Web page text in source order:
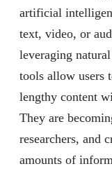
artificial
text, video, or
leveraging
tools allow users
lengthy content
They are
researchers, and
amounts of